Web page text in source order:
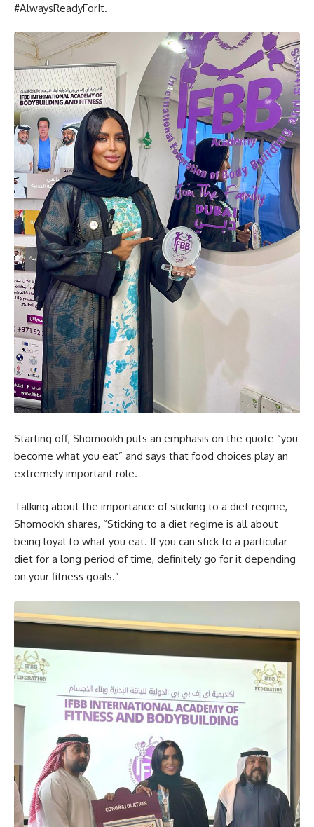
#AlwaysReadyForIt.
Starting off, Shomookh puts an emphasis on the quote “you
become what you eat” and says that food choices play an
extremely important role.
Talking about the importance of sticking to a diet regime,
Shomookh shares, “Sticking to a diet regime is all about
being loyal to what you eat. If you can stick to a particular
diet for a long period of time, definitely go for it depending
on your fitness goals.”